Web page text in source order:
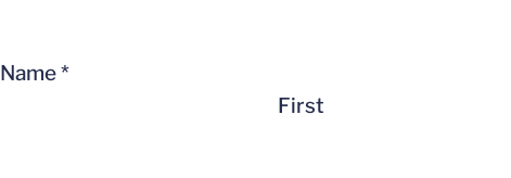
Name*
First